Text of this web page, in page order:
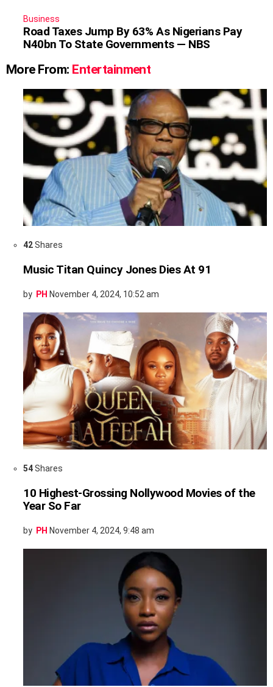
Business
Road Taxes Jump By 63% As Nigerians Pay
N40bn To State Governments — NBS
More From: Entertainment
42Shares
Music Titan Quincy Jones Dies At 91
by PH November 4, 2024, 10:52 am
54Shares
10 Highest-Grossing Nollywood Movies of the
Year So Far
by PH November 4, 2024, 9:48 am